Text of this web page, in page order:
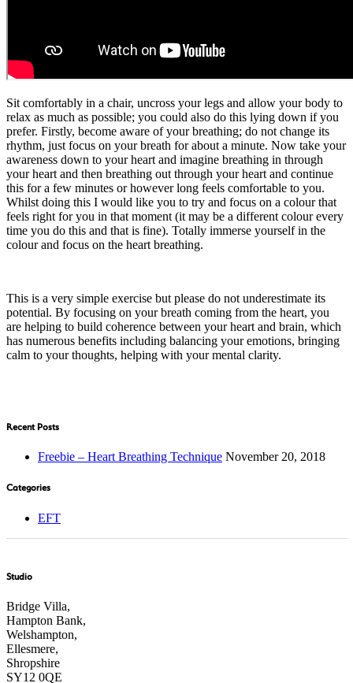
Sit comfortably in a chair, uncross your legs and allow your body to
relax as much as possible; you could also do this lying down if you
prefer. Firstly, become aware of your breathing; do not change its
rhythm, just focus on your breath for about a minute. Now take your
awareness down to your heart and imagine breathing in through
your heart and then breathing out through your heart and continue
this for a few minutes or however long feels comfortable to you.
Whilst doing this I would like you to try and focus on a colour that
feels right for you in that moment (it may be a different colour every
time you do this and that is fine). Totally immerse yourself in the
colour and focus on the heart breathing.
This is a very simple exercise but please do not underestimate its
potential. By focusing on your breath coming from the heart, you
are helping to build coherence between your heart and brain, which
has numerous benefits including balancing your emotions, bringing
calm to your thoughts, helping with your mental clarity.
Recent Posts
Freebie – Heart Breathing Technique November 20, 2018
Categories
EFT
Studio
Bridge Villa,
Hampton Bank,
Welshampton,
Ellesmere,
Shropshire
SY12 0QE